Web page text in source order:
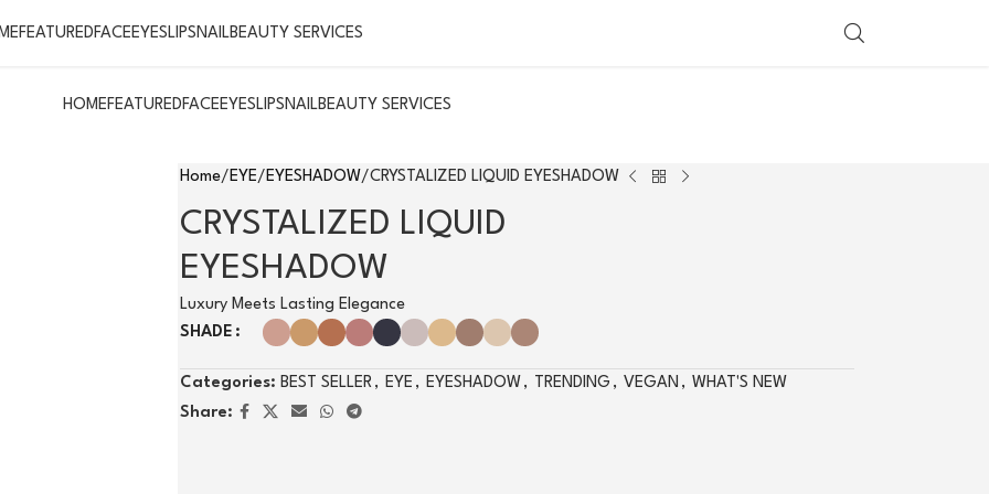
SHOP BY COUNTRY
HOMEFEATUREDFACEEYESLIPSNAILBEAUTY SERVICES
FEATURED FACE EYES LIPS NAILBEAUTY SERVICES
Home EYE EYESHADOW CRYSTALIZED LIQUID EYESHADOW
CRYSTALIZED LIQUID
EYESHADOW
Luxury Meets Lasting Elegance
SHADE
Categories: BEST SELLER , EYE , EYESHADOW , TRENDING , VEGAN , WHAT'S NEW
Share: